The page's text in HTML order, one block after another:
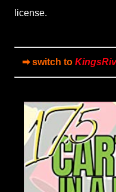
license.
➡ switch to